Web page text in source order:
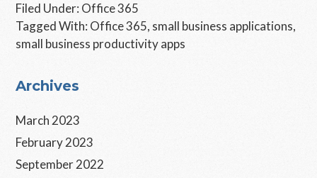
Filed Under: Office 365
Tagged With:Office 365, small business applications,
small business productivity apps
Primary
Sidebar
Archives
March 2023
February 2023
September 2022